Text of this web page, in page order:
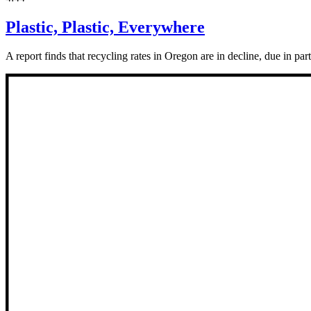
Plastic, Plastic, Everywhere
A report finds that recycling rates in Oregon are in decline, due in